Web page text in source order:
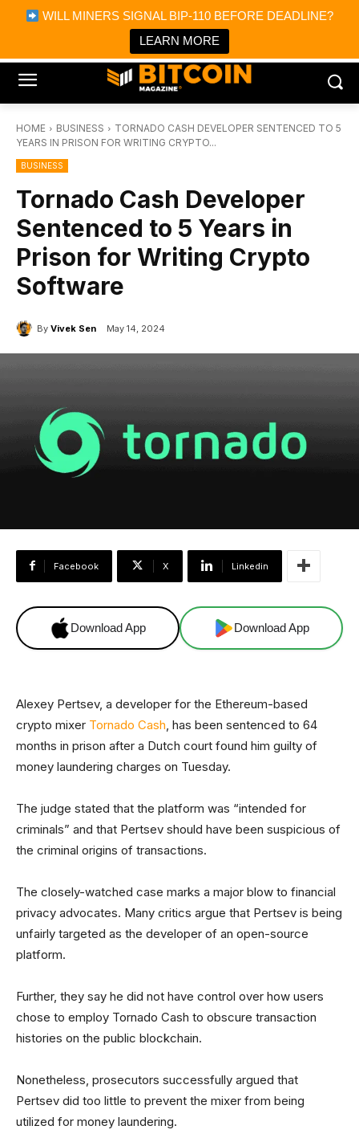
WILL MINERS SIGNAL BIP-110 BEFORE DEADLINE?
LEARN MORE
Bitcoin Magazine News
Bitcoin Magazine
Portfolio Tracker & Media
HOME BUSINESS
TORNADO CASH DEVELOPER SENTENCED TO 5
YEARS IN PRISON FOR WRITING CRYPTO...
BUSINESS
Tornado Cash Developer
Sentenced to 5 Years in
Prison for Writing Crypto
Software
By Vivek Sen May 14, 2024
Facebook X Linkedin
Download App Download App
Alexey Pertsev, a developer for the Ethereum-based
crypto mixer Tornado Cash, has been sentenced to 64
months in prison after a Dutch court found him guilty of
money laundering charges on Tuesday.
The judge stated that the platform was “intended for
criminals” and that Pertsev should have been suspicious of
the criminal origins of transactions.
The closely-watched case marks a major blow to financial
privacy advocates. Many critics argue that Pertsev is being
unfairly targeted as the developer of an open-source
platform.
Further, they say he did not have control over how users
chose to employ Tornado Cash to obscure transaction
histories on the public blockchain.
Nonetheless, prosecutors successfully argued that
Pertsev did too little to prevent the mixer from being
utilized for money laundering.